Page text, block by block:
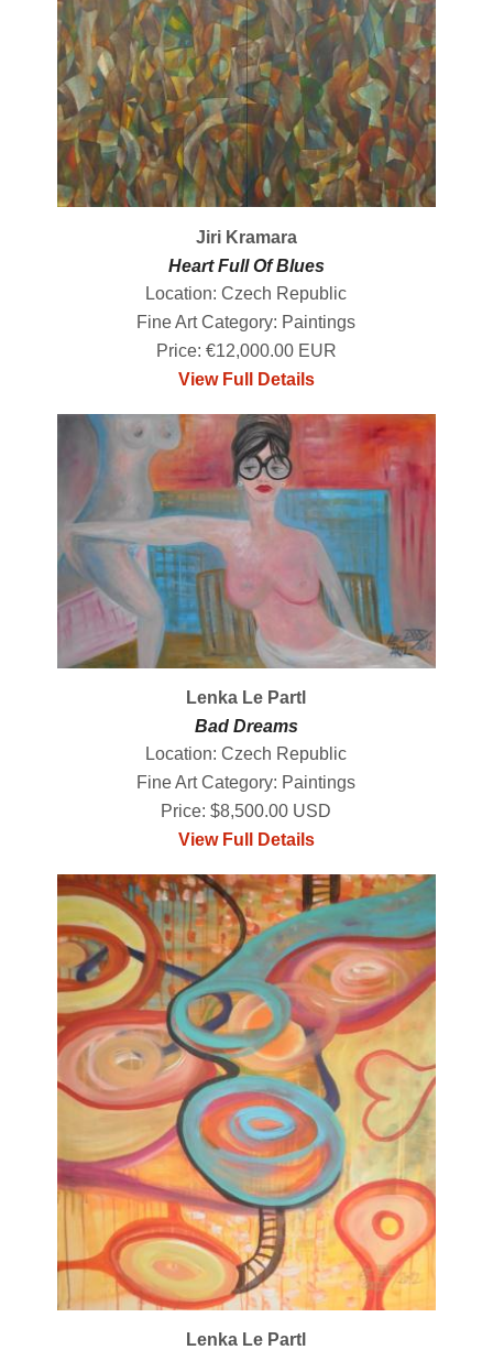
Jiri Kramara
Heart Full Of Blues
Location: Czech Republic
Fine Art Category: Paintings
Price: €12,000.00 EUR
View Full Details
Lenka Le Partl
Bad Dreams
Location: Czech Republic
Fine Art Category: Paintings
Price: $8,500.00 USD
View Full Details
Lenka Le Partl